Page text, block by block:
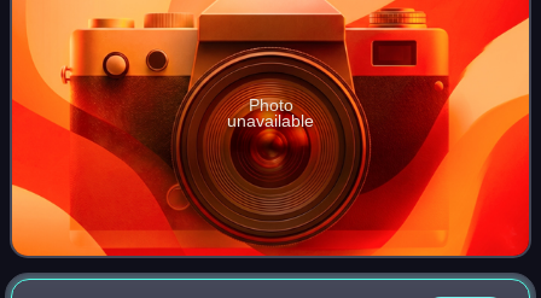
Photo
unavailable